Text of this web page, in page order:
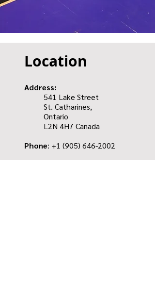
Location
Address:
541 Lake Street
St. Catharines,
Ontario
L2N 4H7 Canada
Phone: +1 (905) 646-2002